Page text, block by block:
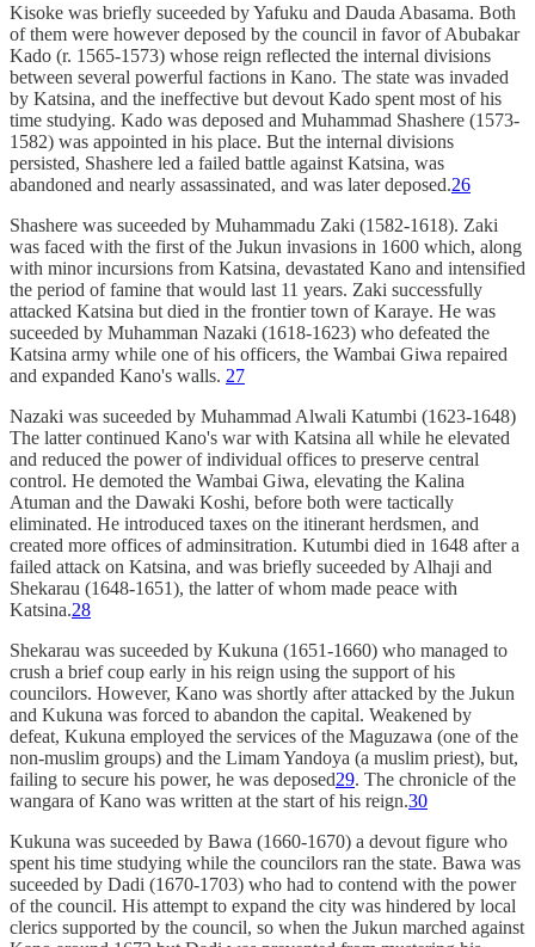
Kisoke was briefly suceeded by Yafuku and Dauda Abasama. Both
of them were however deposed by the council in favor of Abubakar
Kado (r. 1565-1573) whose reign reflected the internal divisions
between several powerful factions in Kano. The state was invaded
by Katsina, and the ineffective but devout Kado spent most of his
time studying. Kado was deposed and Muhammad Shashere (1573-
1582) was appointed in his place. But the internal divisions
persisted, Shashere led a failed battle against Katsina, was
abandoned and nearly assassinated, and was later deposed.26
Shashere was suceeded by Muhammadu Zaki (1582-1618). Zaki
was faced with the first of the Jukun invasions in 1600 which, along
with minor incursions from Katsina, devastated Kano and intensified
the period of famine that would last 11 years. Zaki successfully
attacked Katsina but died in the frontier town of Karaye. He was
suceeded by Muhamman Nazaki (1618-1623) who defeated the
Katsina army while one of his officers, the Wambai Giwa repaired
and expanded Kano's walls. 27
Nazaki was suceeded by Muhammad Alwali Katumbi (1623-1648)
The latter continued Kano's war with Katsina all while he elevated
and reduced the power of individual offices to preserve central
control. He demoted the Wambai Giwa, elevating the Kalina
Atuman and the Dawaki Koshi, before both were tactically
eliminated. He introduced taxes on the itinerant herdsmen, and
created more offices of adminsitration. Kutumbi died in 1648 after a
failed attack on Katsina, and was briefly suceeded by Alhaji and
Shekarau (1648-1651), the latter of whom made peace with
Katsina.28
Shekarau was suceeded by Kukuna (1651-1660) who managed to
crush a brief coup early in his reign using the support of his
councilors. However, Kano was shortly after attacked by the Jukun
and Kukuna was forced to abandon the capital. Weakened by
defeat, Kukuna employed the services of the Maguzawa (one of the
non-muslim groups) and the Limam Yandoya (a muslim priest), but,
failing to secure his power, he was deposed29. The chronicle of the
wangara of Kano was written at the start of his reign.30
Kukuna was suceeded by Bawa (1660-1670) a devout figure who
spent his time studying while the councilors ran the state. Bawa was
suceeded by Dadi (1670-1703) who had to contend with the power
of the council. His attempt to expand the city was hindered by local
clerics supported by the council, so when the Jukun marched against